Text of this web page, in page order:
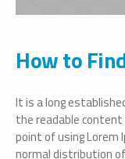
How to
It is a long
the readable
point of using
normal distribution